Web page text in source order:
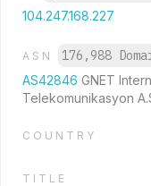
104.247.168.227
ASN 176,988
AS42846 GNET
Telekomunikasyon
COUNTRY
TITLE